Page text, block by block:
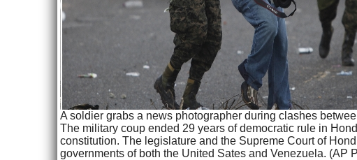
A soldier grabs a news photographer during clashes
The military coup ended 29 years of democratic rule in
constitution. The legislature and the Supreme Court of
governments of both the United Sates and Venezuela. (AP